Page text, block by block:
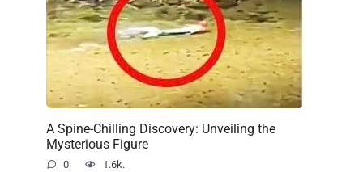
A Spine-Chilling Discovery: Unveiling the
Mysterious Figure
0 1.6k.